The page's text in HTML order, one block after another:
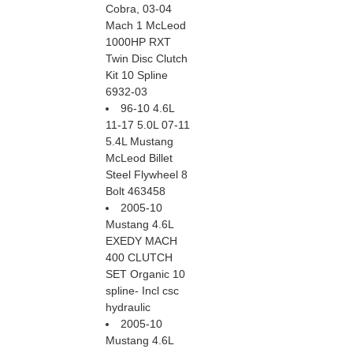
Cobra, 03-04
Mach 1 McLeod
1000HP RXT
Twin Disc Clutch
Kit 10 Spline
6932-03
96-10 4.6L
11-17 5.0L 07-11
5.4L Mustang
McLeod Billet
Steel Flywheel 8
Bolt 463458
2005-10
Mustang 4.6L
EXEDY MACH
400 CLUTCH
SET Organic 10
spline- Incl csc
hydraulic
2005-10
Mustang 4.6L